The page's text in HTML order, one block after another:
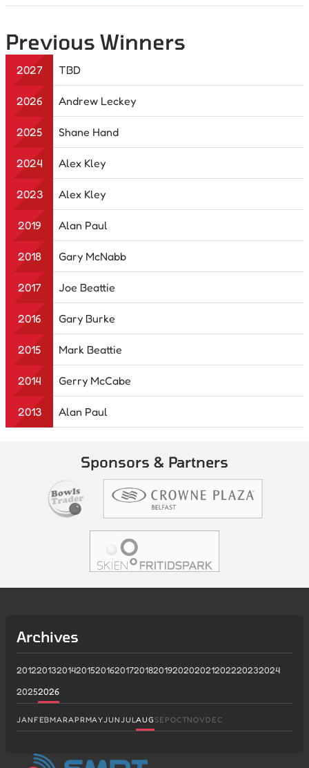
Previous Winners
2027 TBD
2026 Andrew Leckey
2025 Shane Hand
2024 Alex Kley
2023 Alex Kley
2019 Alan Paul
2018 Gary McNabb
2017 Joe Beattie
2016 Gary Burke
2015 Mark Beattie
2014 Gerry McCabe
2013 Alan Paul
Sponsors & Partners
Archives
2012201320142015201620172018201920202021202220232024
20252026
JANFEBMARAPRMAYJUNJULAUG SEPOCTNOV DEC